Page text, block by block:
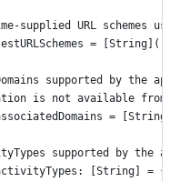
supplied URL schemes
= [String]()
supported by the
is not available
=
supported by the
[String] = {